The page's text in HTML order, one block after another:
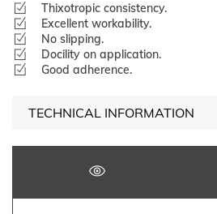
Thixotropic consistency.
Excellent workability.
No slipping.
Docility on application.
Good adherence.
TECHNICAL INFORMATION